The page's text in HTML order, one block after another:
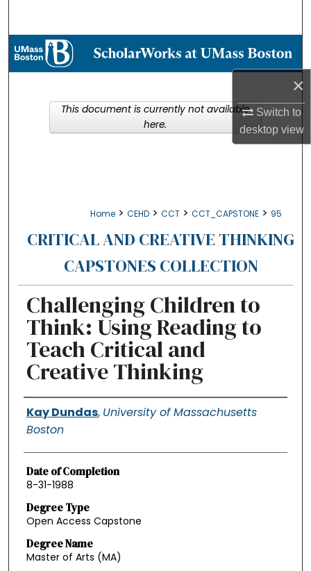
×
Switch to
desktopview
Browse Collections
About
Home > CEHD > CCT > CCT_CAPSTONE > 95
CRITICAL AND CREATIVE THINKING
CAPSTONES COLLECTION
Challenging Children to
Think: Using Reading to
Teach Critical and
Creative Thinking
Authors
Kay Dundas, University of Massachusetts
Boston
Date of Completion
8-31-1988
Degree Type
Open Access Capstone
Degree Name
Master of Arts (MA)
This document is currently not available
here.